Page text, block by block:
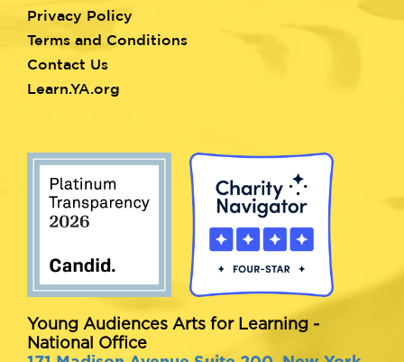
Privacy Policy
Terms and Conditions
Contact Us
Learn.YA.org
Young Audiences Arts for Learning -
National Office